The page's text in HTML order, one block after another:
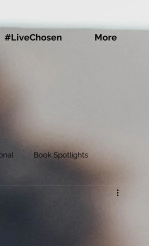
#LiveChosen More
Book Spotlights